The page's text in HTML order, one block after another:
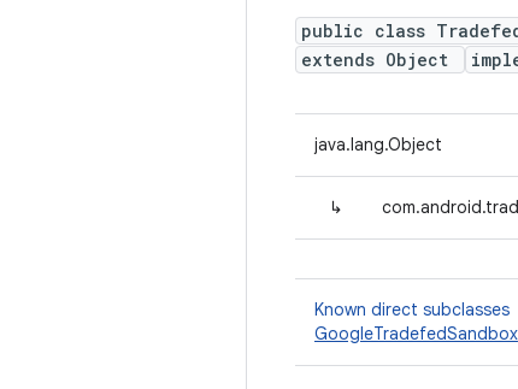
public class
extends Object
java.lang.Object
↳
Known direct subclasses
GoogleTradefedSandbox